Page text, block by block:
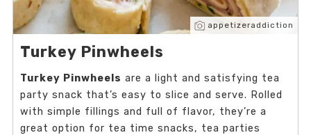
appetizeraddiction
Turkey Pinwheels
Turkey Pinwheels are a light and satisfying tea
party snack that’s easy to slice and serve. Rolled
with simple fillings and full of flavor, they’re a
great option for tea time snacks, tea parties